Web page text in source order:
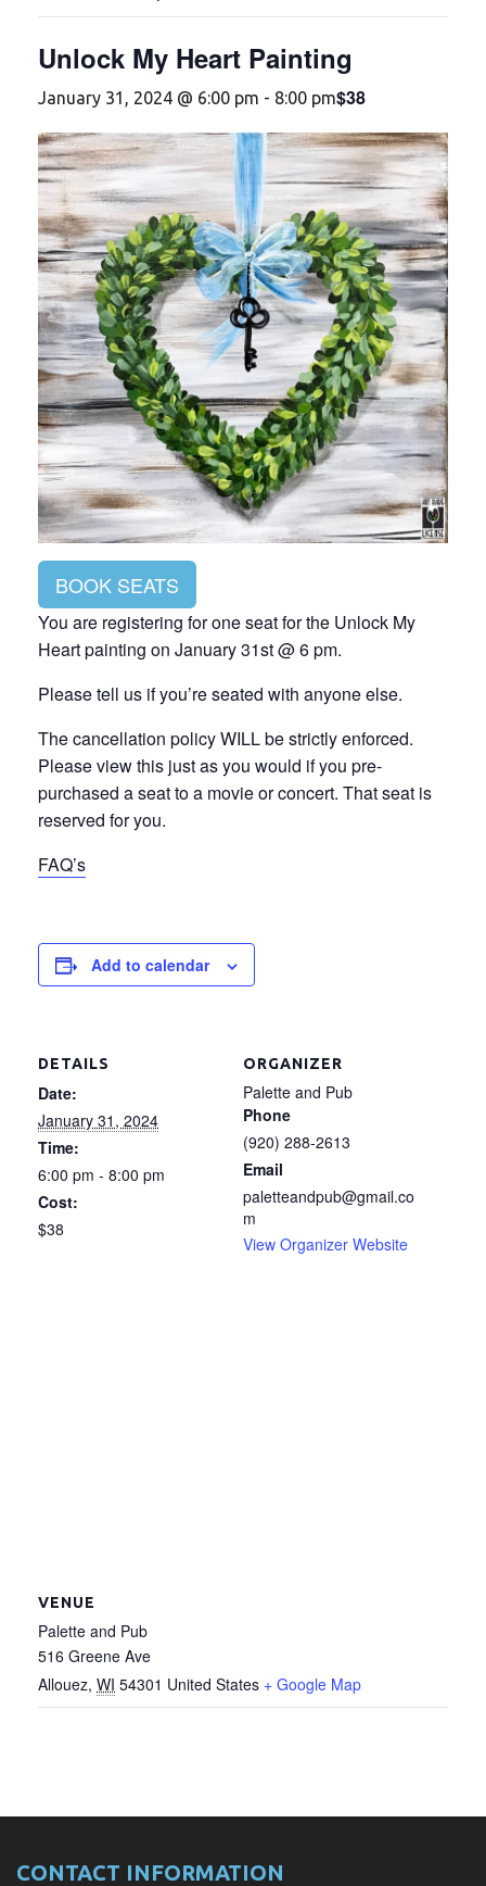
Unlock My Heart Painting
January 31, 2024 @ 6:00 pm - 8:00 pm$38
BOOK SEATS
You are registering for one seat for the Unlock My
Heart painting on January 31st @ 6 pm.
Please tell us if you’re seated with anyone else.
The cancellation policy WILL be strictly enforced.
Please view this just as you would if you pre-
purchased a seat to a movie or concert. That seat is
reserved for you.
FAQ’s
Add to calendar
DETAILS
Date:
January 31, 2024
Time:
6:00 pm - 8:00 pm
Cost:
$38
ORGANIZER
Palette and Pub
Phone
(920) 288-2613
Email
paletteandpub@gmail.co
m
View Organizer Website
VENUE
Palette and Pub
516 Greene Ave
Allouez, WI 54301 United States + Google Map
CONTACT INFORMATION